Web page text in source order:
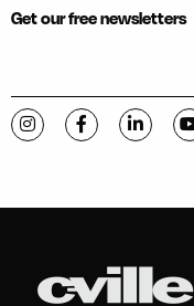
Get our free newsletters
Visit C-VILLE Weekly
Visit C-VILLE
Visit